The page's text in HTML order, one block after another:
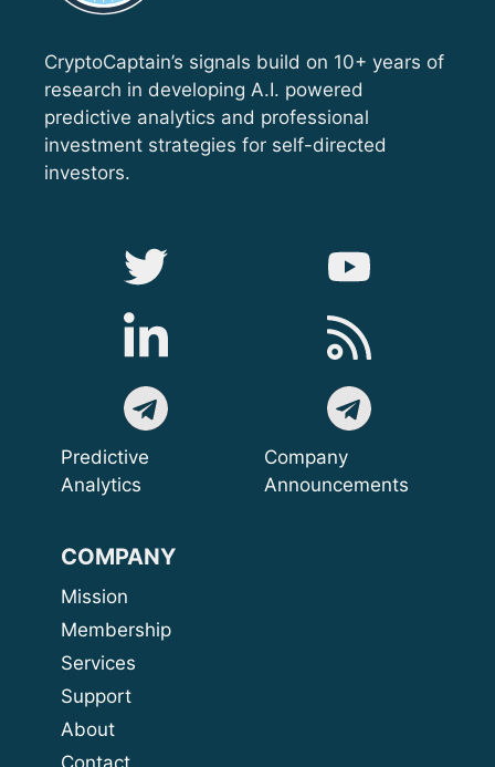
CryptoCaptain’s signals build on 10+ years of
research in developing A.I. powered
predictive analytics and professional
investment strategies for self-directed
investors.
Predictive
Analytics
Company
Announcements
COMPANY
Mission
Membership
Services
Support
About
Contact